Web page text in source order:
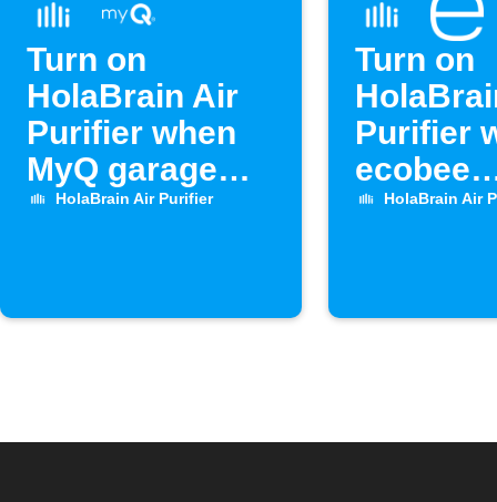
Turn on
HolaBrain Air
Purifier when
MyQ garage
door opens
HolaBrain Air Purifier
Turn on
Purifier
ecobee
HolaBrain Air